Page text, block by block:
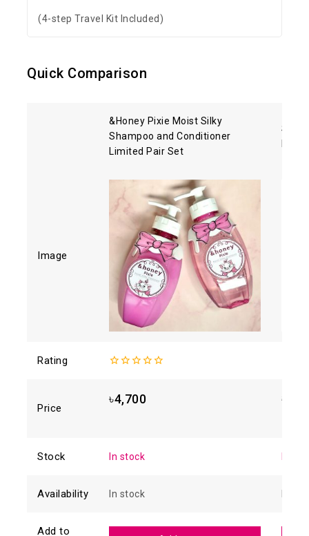
(4-step Travel Kit Included)
Quick Comparison
&Honey Pixie Moist Silky
Shampoo and Conditioner
Limited Pair Set
Hair
Image
Rating
of
Price
৳4,700 ৳
Stock In stock In
Availability In stock In
Add to